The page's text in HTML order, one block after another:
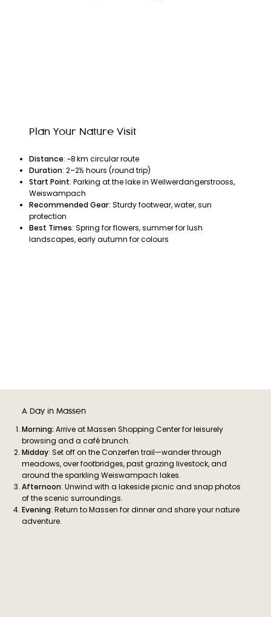
Plan Your Nature Visit
Distance: ~8 km circular route
Duration: 2–2½ hours (round trip)
Start Point: Parking at the lake in Weilwerdangerstrooss,
Weiswampach
Recommended Gear: Sturdy footwear, water, sun
protection
Best Times: Spring for flowers, summer for lush
landscapes, early autumn for colours
A Day in Massen
Morning:Arrive at Massen Shopping Center for leisurely
browsing and a café brunch.
Midday: Set off on the Conzerfen trail—wander through
meadows, over footbridges, past grazing livestock, and
around the sparkling Weiswampach lakes.
Afternoon: Unwind with a lakeside picnic and snap photos
of the scenic surroundings.
Evening: Return to Massen for dinner and share your nature
adventure.